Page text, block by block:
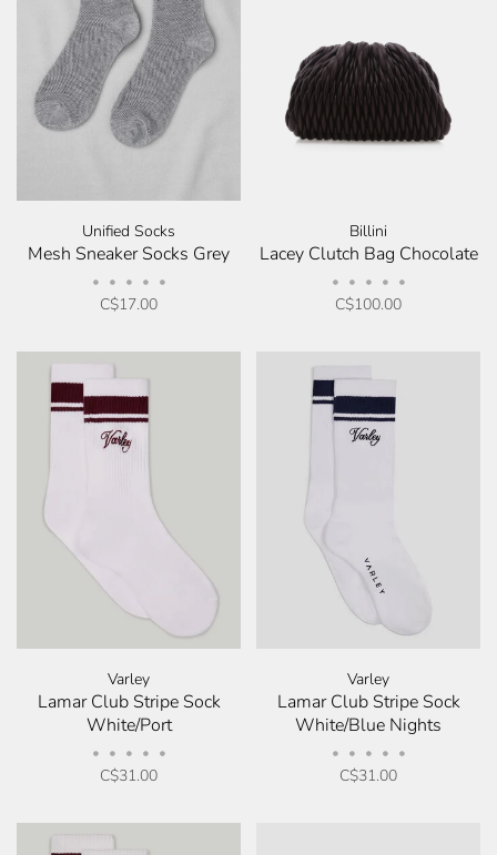
Unified Socks
Mesh Sneaker Socks Grey
• • • • •
C$17.00
Billini
Lacey Clutch Bag Chocolate
• • • • •
C$100.00
Varley
Lamar Club Stripe Sock
White/Port
• • • • •
C$31.00
Varley
Lamar Club Stripe Sock
White/Blue Nights
• • • • •
C$31.00